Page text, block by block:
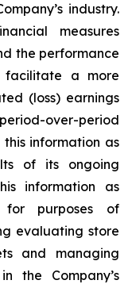
industry.
measures
the performance
facilitate a more
(loss) earnings
over-period
this information as
of its ongoing
information as
for purposes of
evaluating store
and managing
the Company’s